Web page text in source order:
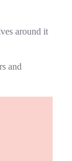
around it
and